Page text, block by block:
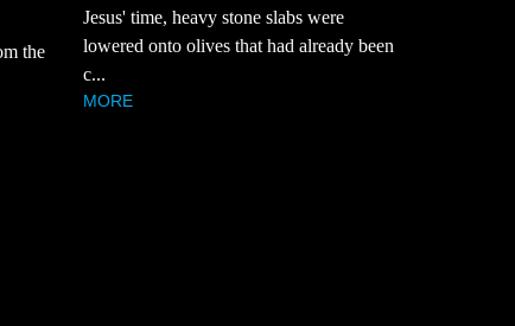
the
Jesus' time, heavy stone slabs were
lowered onto olives that had already been
c...
MORE